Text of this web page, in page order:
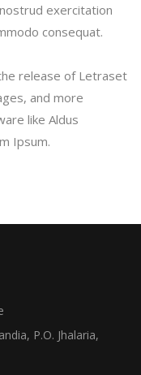
exercitation
consequat.
release of Letraset
and more
like Aldus
Ipsum.
P.O. Jhalaria,